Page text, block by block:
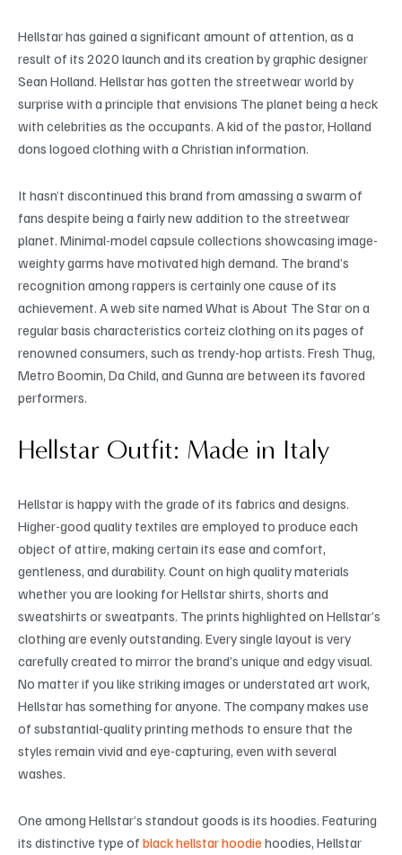
Hellstar has gained a significant amount of attention, as a
result of its 2020 launch and its creation by graphic designer
Sean Holland. Hellstar has gotten the streetwear world by
surprise with a principle that envisions The planet being a heck
with celebrities as the occupants. A kid of the pastor, Holland
dons logoed clothing with a Christian information.
It hasn’t discontinued this brand from amassing a swarm of
fans despite being a fairly new addition to the streetwear
planet. Minimal-model capsule collections showcasing image-
weighty garms have motivated high demand. The brand’s
recognition among rappers is certainly one cause of its
achievement. A web site named What is About The Star on a
regular basis characteristics corteiz clothing on its pages of
renowned consumers, such as trendy-hop artists. Fresh Thug,
Metro Boomin, Da Child, and Gunna are between its favored
performers.
Hellstar Outfit: Made in Italy
Hellstar is happy with the grade of its fabrics and designs.
Higher-good quality textiles are employed to produce each
object of attire, making certain its ease and comfort,
gentleness, and durability. Count on high quality materials
whether you are looking for Hellstar shirts, shorts and
sweatshirts or sweatpants. The prints highlighted on Hellstar’s
clothing are evenly outstanding. Every single layout is very
carefully created to mirror the brand’s unique and edgy visual.
No matter if you like striking images or understated art work,
Hellstar has something for anyone. The company makes use
of substantial-quality printing methods to ensure that the
styles remain vivid and eye-capturing, even with several
washes.
One among Hellstar’s standout goods is its hoodies. Featuring
its distinctive type of black hellstar hoodie hoodies, Hellstar